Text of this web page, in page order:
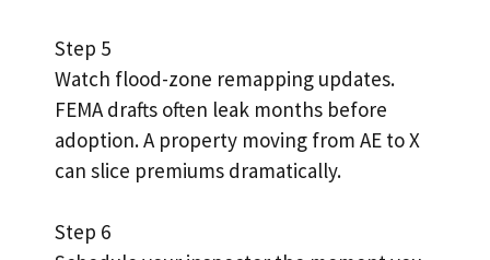
Step 5
Watch flood-zone remapping updates.
FEMA drafts often leak months before
adoption. A property moving from AE to X
can slice premiums dramatically.
Step 6